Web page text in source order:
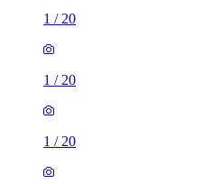
1 / 20
1 / 20
1 / 20